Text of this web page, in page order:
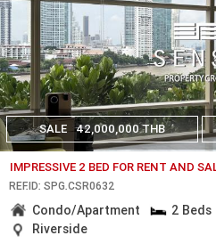
SALE 42,000,000 THB
IMPRESSIVE 2 BED FOR RENT AND
REF.ID: SPG.CSR0632
Condo/Apartment 2 Beds
Riverside